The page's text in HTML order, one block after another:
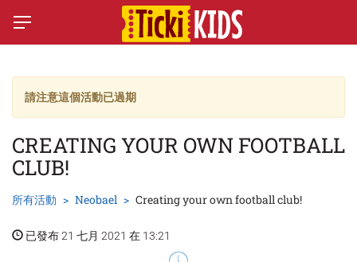
請注意這個活動已過期
CREATING YOUR OWN FOOTBALL
CLUB!
所有活動 Neobael Creating your own football club!
已發布 21 七月 2021 在 13:21